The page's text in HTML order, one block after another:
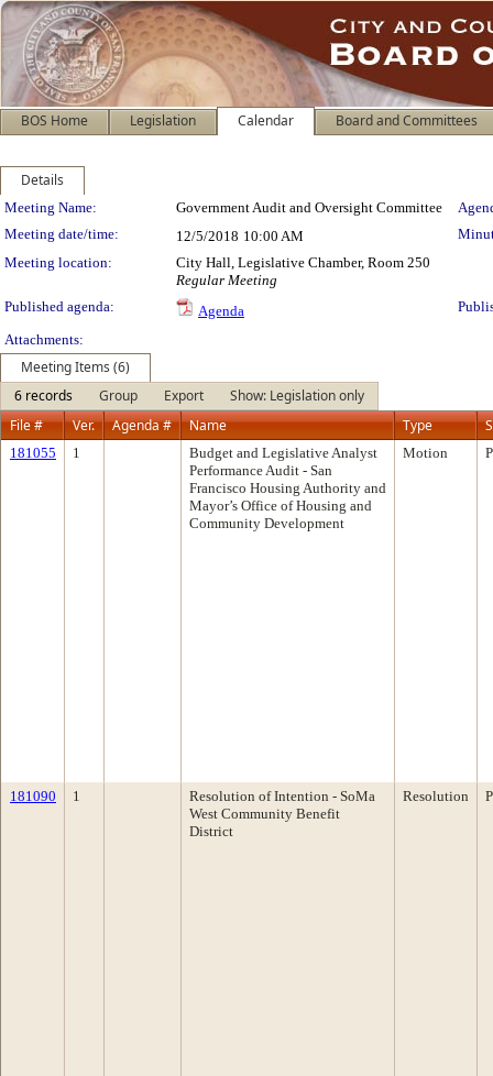
BOS Home Legislation Calendar Board and Committees
Details
Meeting Details
Meeting Name: Government Audit and Oversight Committee
Meeting date/time:
12/5/2018 10:00 AM
Meeting location:
City Hall, Legislative Chamber, Room 250
Regular Meeting
Published agenda:
Agenda
Attachments:
Meeting Items (6)
6 records
Group Export
Show: Legislation only
File #
Ver. Agenda # Name Type
181055 1
Budget and Legislative Analyst
Performance Audit - San
Francisco Housing Authority and
Mayor’s Office of Housing and
Community Development
Motion
181090 1
Resolution of Intention - SoMa
West Community Benefit
District
Resolution